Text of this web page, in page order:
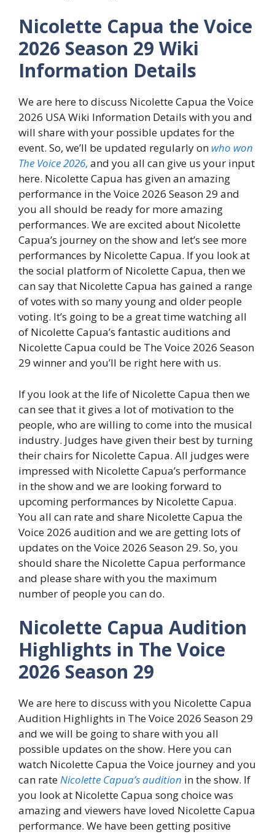
Nicolette Capua the Voice
2026 Season 29 Wiki
Information Details
We are here to discuss Nicolette Capua the Voice
2026 USA Wiki Information Details with you and
will share with your possible updates for the
event. So, we’ll be updated regularly on who won
The Voice 2026, and you all can give us your input
here. Nicolette Capua has given an amazing
performance in the Voice 2026 Season 29 and
you all should be ready for more amazing
performances. We are excited about Nicolette
Capua’s journey on the show and let’s see more
performances by Nicolette Capua. If you look at
the social platform of Nicolette Capua, then we
can say that Nicolette Capua has gained a range
of votes with so many young and older people
voting. It’s going to be a great time watching all
of Nicolette Capua’s fantastic auditions and
Nicolette Capua could be The Voice 2026 Season
29 winner and you’ll be right here with us.
If you look at the life of Nicolette Capua then we
can see that it gives a lot of motivation to the
people, who are willing to come into the musical
industry. Judges have given their best by turning
their chairs for Nicolette Capua. All judges were
impressed with Nicolette Capua’s performance
in the show and we are looking forward to
upcoming performances by Nicolette Capua.
You all can rate and share Nicolette Capua the
Voice 2026 audition and we are getting lots of
updates on the Voice 2026 Season 29. So, you
should share the Nicolette Capua performance
and please share with you the maximum
number of people you can do.
Nicolette Capua Audition
Highlights in The Voice
2026 Season 29
We are here to discuss with you Nicolette Capua
Audition Highlights in The Voice 2026 Season 29
and we will be going to share with you all
possible updates on the show. Here you can
watch Nicolette Capua the Voice journey and you
can rateNicolette Capua’s audition in the show. If
you look at Nicolette Capua song choice was
amazing and viewers have loved Nicolette Capua
performance. We have been getting positive